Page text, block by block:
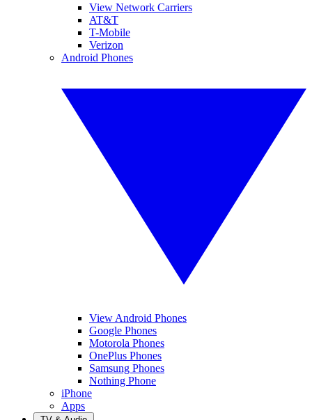
View Network Carriers
AT&T
T-Mobile
Verizon
Android Phones
View Android Phones
Google Phones
Motorola Phones
OnePlus Phones
Samsung Phones
Nothing Phone
iPhone
Apps